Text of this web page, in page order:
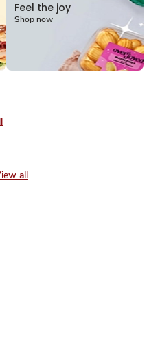
Feel the joy
Shop now
all